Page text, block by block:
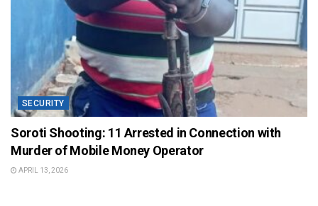
SECURITY
Soroti Shooting: 11 Arrested in Connection with
Murder of Mobile Money Operator
APRIL 13, 2026